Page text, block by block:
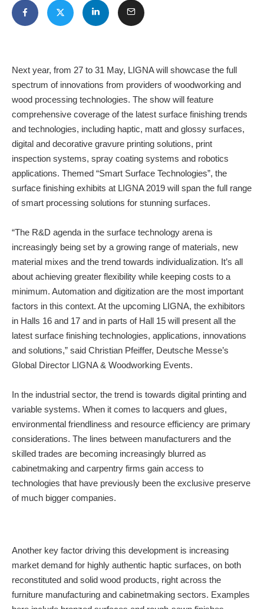
Next year, from 27 to 31 May, LIGNA will showcase the full
spectrum of innovations from providers of woodworking and
wood processing technologies. The show will feature
comprehensive coverage of the latest surface finishing trends
and technologies, including haptic, matt and glossy surfaces,
digital and decorative gravure printing solutions, print
inspection systems, spray coating systems and robotics
applications. Themed “Smart Surface Technologies”, the
surface finishing exhibits at LIGNA 2019 will span the full range
of smart processing solutions for stunning surfaces.
“The R&D agenda in the surface technology arena is
increasingly being set by a growing range of materials, new
material mixes and the trend towards individualization. It’s all
about achieving greater flexibility while keeping costs to a
minimum. Automation and digitization are the most important
factors in this context. At the upcoming LIGNA, the exhibitors
in Halls 16 and 17 and in parts of Hall 15 will present all the
latest surface finishing technologies, applications, innovations
and solutions,” said Christian Pfeiffer, Deutsche Messe’s
Global Director LIGNA & Woodworking Events.
In the industrial sector, the trend is towards digital printing and
variable systems. When it comes to lacquers and glues,
environmental friendliness and resource efficiency are primary
considerations. The lines between manufacturers and the
skilled trades are becoming increasingly blurred as
cabinetmaking and carpentry firms gain access to
technologies that have previously been the exclusive preserve
of much bigger companies.
Another key factor driving this development is increasing
market demand for highly authentic haptic surfaces, on both
reconstituted and solid wood products, right across the
furniture manufacturing and cabinetmaking sectors. Examples